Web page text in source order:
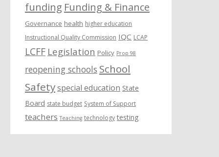
funding Funding & Finance
Governance health higher education
Instructional Quality Commission IQC LCAP
LCFF Legislation Policy Prop 98
reopening schools School
Safetyspecial education State
Board state budget System of Support
teachers Teaching technology testing